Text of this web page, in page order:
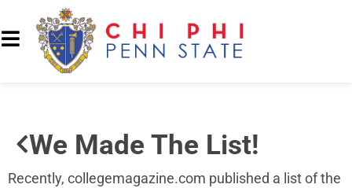
We Made The List!
Recently, collegemagazine.com published a list of the